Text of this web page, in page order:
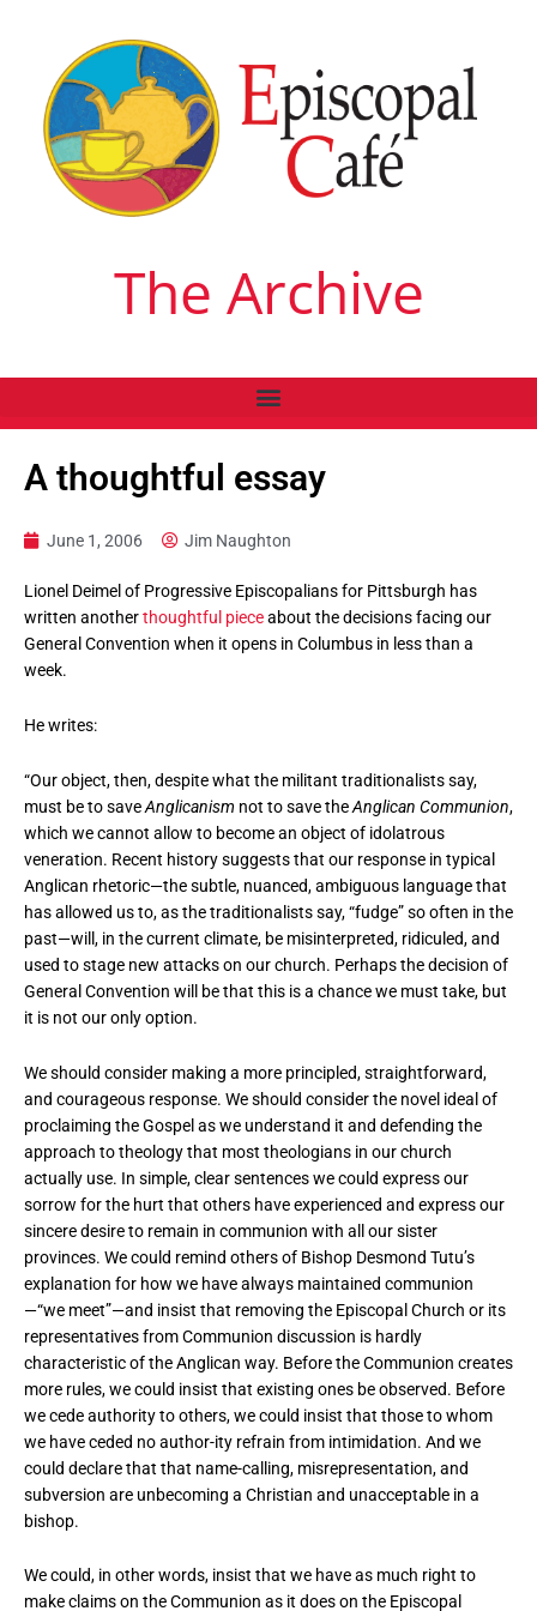
The Archive
A thoughtful essay
June 1, 2006 Jim Naughton
Lionel Deimel of Progressive Episcopalians for Pittsburgh has
written anotherthoughtful pieceabout the decisions facing our
General Convention when it opens in Columbus in less than a
week.
He writes:
“Our object, then, despite what the militant traditionalists say,
must be to saveAnglicanism not to save theAnglican Communion,
which we cannot allow to become an object of idolatrous
veneration. Recent history suggests that our response in typical
Anglican rhetoric—the subtle, nuanced, ambiguous language that
has allowed us to, as the traditionalists say, “fudge” so often in the
past—will, in the current climate, be misinterpreted, ridiculed, and
used to stage new attacks on our church. Perhaps the decision of
General Convention will be that this is a chance we must take, but
it is not our only option.
We should consider making a more principled, straightforward,
and courageous response. We should consider the novel ideal of
proclaiming the Gospel as we understand it and defending the
approach to theology that most theologians in our church
actually use. In simple, clear sentences we could express our
sorrow for the hurt that others have experienced and express our
sincere desire to remain in communion with all our sister
provinces. We could remind others of Bishop Desmond Tutu’s
explanation for how we have always maintained communion
—“we meet”—and insist that removing the Episcopal Church or its
representatives from Communion discussion is hardly
characteristic of the Anglican way. Before the Communion creates
more rules, we could insist that existing ones be observed. Before
we cede authority to others, we could insist that those to whom
we have ceded no author-ity refrain from intimidation. And we
could declare that that name-calling, misrepresentation, and
subversion are unbecoming a Christian and unacceptable in a
bishop.
We could, in other words, insist that we have as much right to
make claims on the Communion as it does on the Episcopal